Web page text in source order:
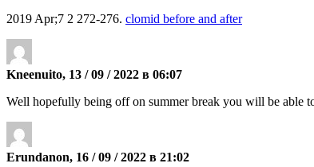
2019 Apr;7 2 272-276. clomid before and after
Kneenuito, 13 / 09 / 2022 в 06:07
Well hopefully being off on summer break you will be able
Erundanon, 16 / 09 / 2022 в 21:02